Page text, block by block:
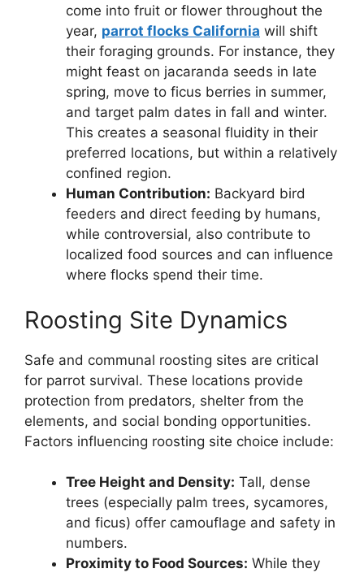
come into fruit or flower throughout the
year, parrot flocks California will shift
their foraging grounds. For instance, they
might feast on jacaranda seeds in late
spring, move to ficus berries in summer,
and target palm dates in fall and winter.
This creates a seasonal fluidity in their
preferred locations, but within a relatively
confined region.
Human Contribution: Backyard bird
feeders and direct feeding by humans,
while controversial, also contribute to
localized food sources and can influence
where flocks spend their time.
Roosting Site Dynamics
Safe and communal roosting sites are critical
for parrot survival. These locations provide
protection from predators, shelter from the
elements, and social bonding opportunities.
Factors influencing roosting site choice include:
Tree Height and Density: Tall, dense
trees (especially palm trees, sycamores,
and ficus) offer camouflage and safety in
numbers.
Proximity to Food Sources: While they